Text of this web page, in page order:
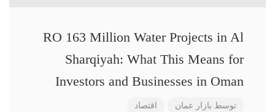
RO 163 Million Water Projects in Al
Sharqiyah: What This Means for
Investors and Businesses in Oman
توسط بازار عمان اقتصاد